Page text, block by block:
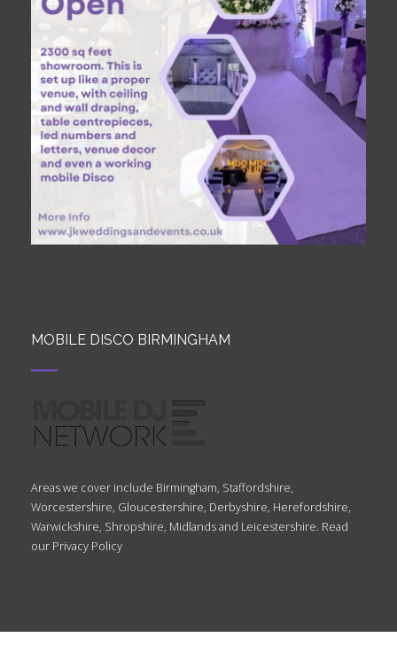
MOBILE DISCO BIRMINGHAM
Areas we cover include Birmingham, Staffordshire,
Worcestershire, Gloucestershire, Derbyshire, Herefordshire,
Warwickshire, Shropshire, Midlands and Leicestershire. Read
our Privacy Policy